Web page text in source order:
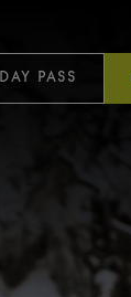
DAY PASS